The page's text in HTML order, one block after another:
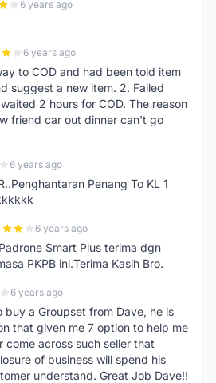
6 years ago
6 years ago
to COD and had been told item
suggest a new item. 2. Failed
2 hours for COD. The reason
friend car out dinner can't go
6 years ago
Penang To KL 1
6 years ago
Smart Plus terima dgn
PKPB ini.Terima Kasih Bro.
6 years ago
buy a Groupset from Dave, he is
that given me 7 option to help me
come across such seller that
of business will spend his
understand. Great Job Dave!!